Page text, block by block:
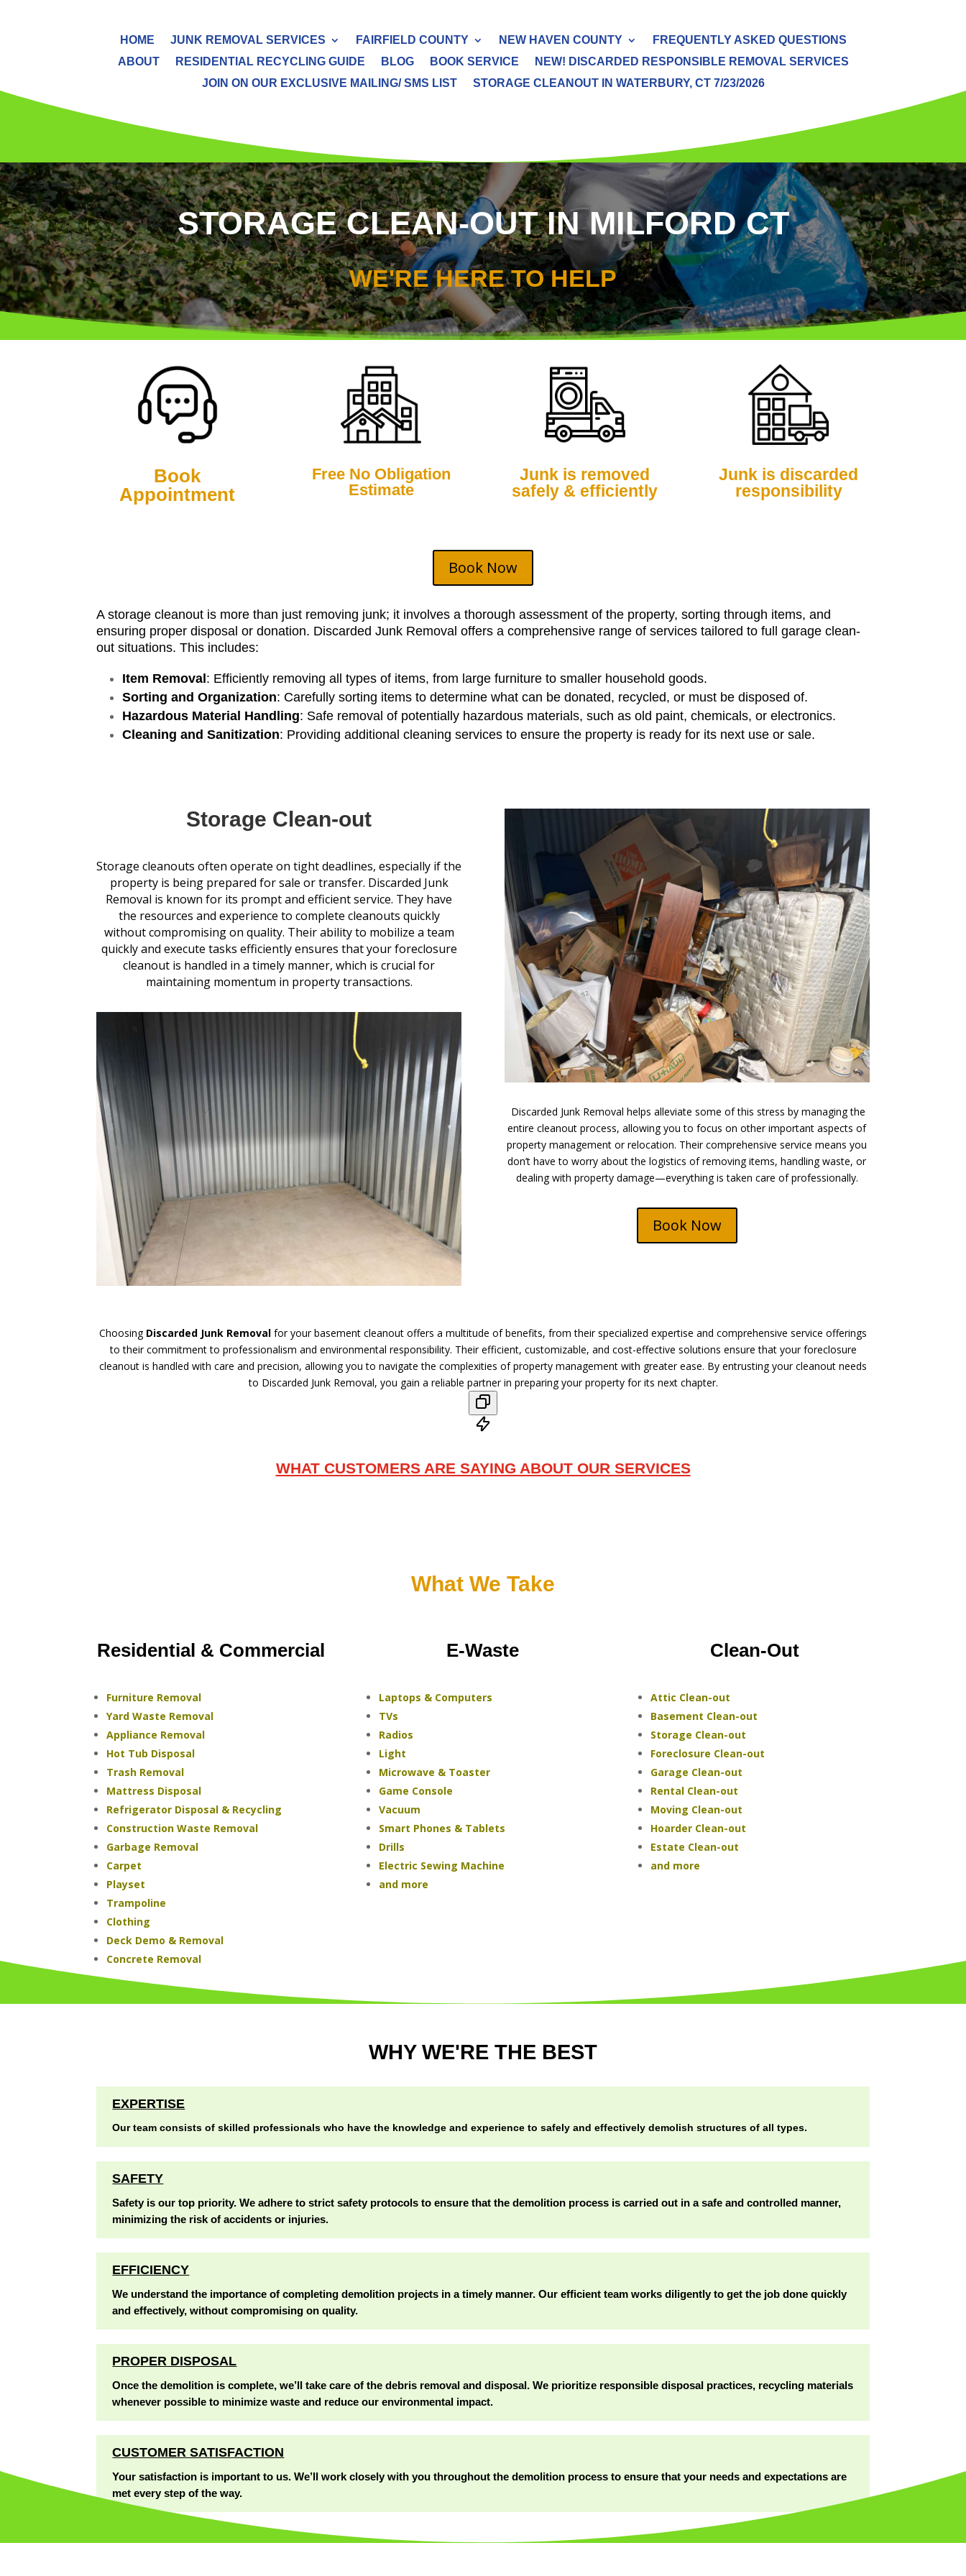
HOME JUNK REMOVAL SERVICES FAIRFIELD COUNTY NEW HAVEN COUNTY
FREQUENTLY ASKED QUESTIONS
ABOUT
RESIDENTIAL RECYCLING GUIDE BLOG BOOK SERVICE
NEW! DISCARDED RESPONSIBLE REMOVAL SERVICES
JOIN ON OUR EXCLUSIVE MAILING/ SMS LIST
STORAGE CLEANOUT IN WATERBURY, CT 7/23/2026
STORAGE CLEAN-OUT IN MILFORD CT
WE'RE HERE TO HELP
Book
Appointment
Free No Obligation
Estimate
Junk is removed
safely & efficiently
Junk is discarded
responsibility
Book Now
A storage cleanout is more than just removing junk; it involves a thorough assessment of the property, sorting through items, and
ensuring proper disposal or donation. Discarded Junk Removal offers a comprehensive range of services tailored to full garage clean-
out situations. This includes:
Item Removal : Efficiently removing all types of items, from large furniture to smaller household goods.
Sorting and Organization: Carefully sorting items to determine what can be donated, recycled, or must be disposed of.
Hazardous Material Handling: Safe removal of potentially hazardous materials, such as old paint, chemicals, or electronics.
Cleaning and Sanitization: Providing additional cleaning services to ensure the property is ready for its next use or sale.
Storage Clean-out
Storage cleanouts often operate on tight deadlines, especially if the
property is being prepared for sale or transfer. Discarded Junk
Removal is known for its prompt and efficient service. They have
the resources and experience to complete cleanouts quickly
without compromising on quality. Their ability to mobilize a team
quickly and execute tasks efficiently ensures that your foreclosure
cleanout is handled in a timely manner, which is crucial for
maintaining momentum in property transactions.
Discarded Junk Removal helps alleviate some of this stress by managing the
entire cleanout process, allowing you to focus on other important aspects of
property management or relocation. Their comprehensive service means you
don’t have to worry about the logistics of removing items, handling waste, or
dealing with property damage—everything is taken care of professionally.
Book Now
Choosing Discarded Junk Removal for your basement cleanout offers a multitude of benefits, from their specialized expertise and comprehensive service offerings
to their commitment to professionalism and environmental responsibility. Their efficient, customizable, and cost-effective solutions ensure that your foreclosure
cleanout is handled with care and precision, allowing you to navigate the complexities of property management with greater ease. By entrusting your cleanout needs
to Discarded Junk Removal, you gain a reliable partner in preparing your property for its next chapter.
WHAT CUSTOMERS ARE SAYING ABOUT OUR SERVICES
What We Take
Residential & Commercial
Furniture Removal
Yard Waste Removal
Appliance Removal
Hot Tub Disposal
Trash Removal
Mattress Disposal
Refrigerator Disposal & Recycling
Construction Waste Removal
Garbage Removal
Carpet
Playset
Trampoline
Clothing
Deck Demo & Removal
Concrete Removal
E-Waste
Laptops & Computers
TVs
Radios
Light
Microwave & Toaster
Game Console
Vacuum
Smart Phones & Tablets
Drills
Electric Sewing Machine
and more
Clean-Out
Attic Clean-out
Basement Clean-out
Storage Clean-out
Foreclosure Clean-out
Garage Clean-out
Rental Clean-out
Moving Clean-out
Hoarder Clean-out
Estate Clean-out
and more
WHY WE'RE THE BEST
EXPERTISE
Our team consists of skilled professionals who have the knowledge and experience to safely and effectively demolish structures of all types.
SAFETY
Safety is our top priority. We adhere to strict safety protocols to ensure that the demolition process is carried out in a safe and controlled manner,
minimizing the risk of accidents or injuries.
EFFICIENCY
We understand the importance of completing demolition projects in a timely manner. Our efficient team works diligently to get the job done quickly
and effectively, without compromising on quality.
PROPER DISPOSAL
Once the demolition is complete, we’ll take care of the debris removal and disposal. We prioritize responsible disposal practices, recycling materials
whenever possible to minimize waste and reduce our environmental impact.
CUSTOMER SATISFACTION
Your satisfaction is important to us. We’ll work closely with you throughout the demolition process to ensure that your needs and expectations are
met every step of the way.